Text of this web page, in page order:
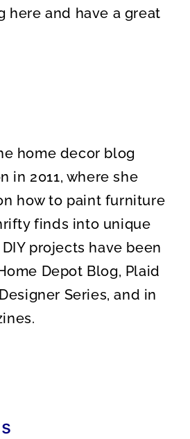
here and have a great
home decor blog
in 2011, where she
how to paint furniture
finds into unique
projects have been
Depot Blog, Plaid
Series, and in